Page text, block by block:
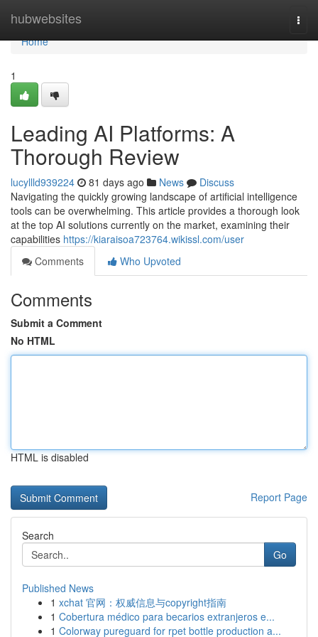
hubwebsites
Home
Home
1
Leading AI Platforms: A
Thorough Review
lucyllld939224 81 days ago News
Discuss
Navigating the quickly growing landscape of artificial intelligence
tools can be overwhelming. This article provides a thorough look
at the top AI solutions currently on the market, examining their
capabilities https://kiaraisoa723764.wikissl.com/user
Comments
Who Upvoted
Comments
Submit a Comment
No HTML
HTML is disabled
Report Page
Search
Go
Published News
1 xchat 官网：权威信息与copyright指南
1 Cobertura médico para becarios extranjeros e...
1 Colorway pureguard for rpet bottle production a...